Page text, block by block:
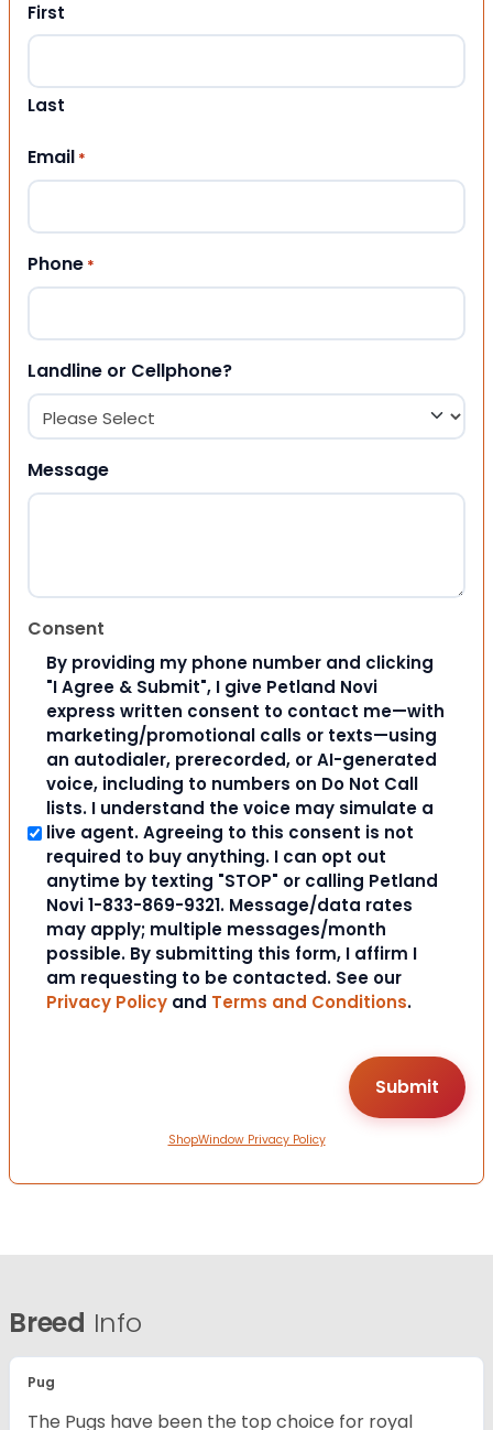
First
Last
Email *
Phone *
Landline or Cellphone?
Message
Consent
By providing my phone number and clicking
"I Agree & Submit", I give Petland Novi
express written consent to contact me—with
marketing/promotional calls or texts—using
an autodialer, prerecorded, or AI-generated
voice, including to numbers on Do Not Call
lists. I understand the voice may simulate a
live agent. Agreeing to this consent is not
required to buy anything. I can opt out
anytime by texting "STOP" or calling Petland
Novi 1-833-869-9321. Message/data rates
may apply; multiple messages/month
possible. By submitting this form, I affirm I
am requesting to be contacted. See our
Privacy Policy and Terms and Conditions.
ShopWindow Privacy Policy
Breed Info
Pug
The Pugs have been the top choice for royal